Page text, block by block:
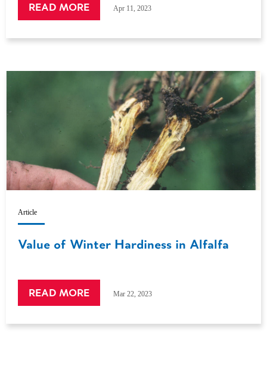
READ MORE Apr 11, 2023
Article
Value of Winter Hardiness in Alfalfa
READ MORE Mar 22, 2023